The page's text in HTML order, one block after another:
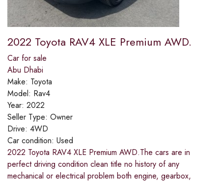
2022 Toyota RAV4 XLE Premium AWD.
Car for sale
Abu Dhabi
Make: Toyota
Model: Rav4
Year: 2022
Seller Type: Owner
Drive: 4WD
Car condition: Used
2022 Toyota RAV4 XLE Premium AWD.The cars are in
perfect driving condition clean title no history of any
mechanical or electrical problem both engine, gearbox,